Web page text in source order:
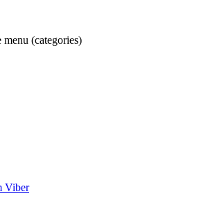
(categories)
Viber